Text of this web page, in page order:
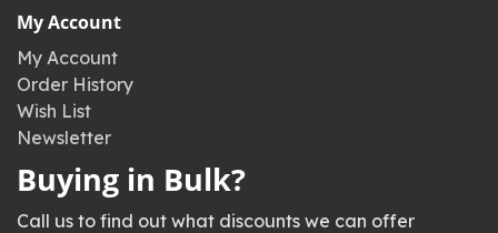
My Account
My Account
Order History
Wish List
Newsletter
Buying in Bulk?
Call us to find out what discounts we can offer